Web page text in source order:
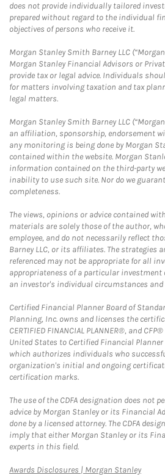
does not provide individually tailored
prepared without regard to the individual
objectives of persons who receive it.
Morgan Stanley Smith Barney LLC
Morgan Stanley Financial Advisors or
provide tax or legal advice. Individuals
for matters involving taxation and tax
legal matters.
Morgan Stanley Smith Barney LLC
an affiliation, sponsorship, endorsement
any monitoring is being done by Morgan
contained within the website. Morgan
information contained on the third-party
inability to use such site. Nor do we
completeness.
The views, opinions or advice contained
materials are solely those of the author,
employee, and do not necessarily reflect
Barney LLC, or its affiliates. The strategies
referenced may not be appropriate for all
appropriateness of a particular investment
an investor's individual circumstances and
Certified Financial Planner Board of
Planning, Inc. owns and licenses the
CERTIFIED FINANCIAL PLANNER®, and
United States to Certified Financial
which authorizes individuals who
organization's initial and ongoing
certification marks.
The use of the CDFA designation does not
advice by Morgan Stanley or its Financial
done by a licensed attorney. The CDFA
imply that either Morgan Stanley or its
experts in this field.
Awards Disclosures | Morgan StanleyLink